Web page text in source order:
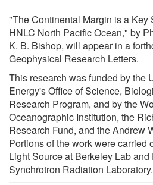
"The Continental Margin is a Key
HNLC North Pacific Ocean," by
K. B. Bishop, will appear in a
Geophysical Research Letters.
This research was funded by the
Energy's Office of Science,
Research Program, and by the
Oceanographic Institution, the
Research Fund, and the Andrew
Portions of the work were carried
Light Source at Berkeley Lab and
Synchrotron Radiation Laboratory.